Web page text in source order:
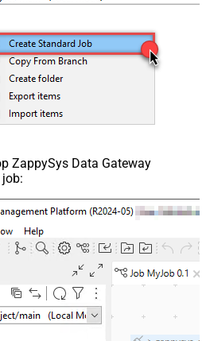
ZappySys Data Gateway